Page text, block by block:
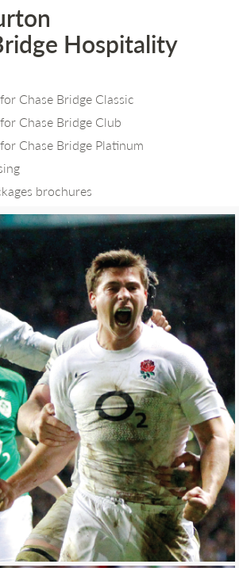
Hospitality
Chase Bridge Classic
Chase Bridge Club
Chase Bridge Platinum
brochures